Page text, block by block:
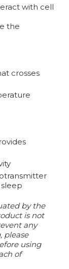
with cell
the
crosses
by the
is not
any
please
using
of